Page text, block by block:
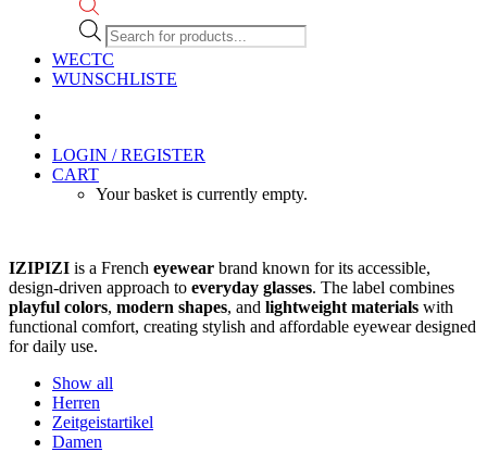
Products
search
WECTC
WUNSCHLISTE
LOGIN / REGISTER
CART
Your basket is currently empty.
IZIPIZI is a French eyewear brand known for its accessible,
design-driven approach to everyday glasses. The label combines
playful colors, modern shapes, and lightweight materials with
functional comfort, creating stylish and affordable eyewear designed
for daily use.
Show all
Herren
Zeitgeistartikel
Damen